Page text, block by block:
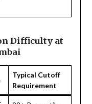
Difficulty at
Typical Cutoff
Requirement